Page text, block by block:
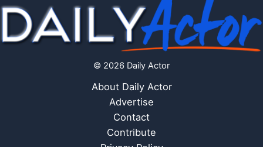
© 2026 Daily Actor
About Daily Actor
Advertise
Contact
Contribute